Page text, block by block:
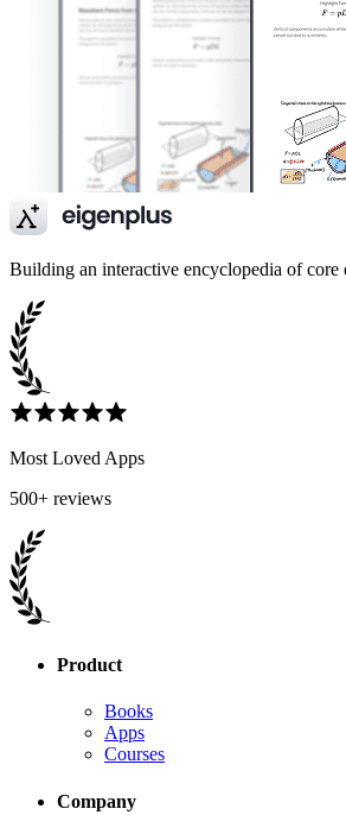
Building an interactive encyclopedia of core
Most Loved Apps
500+ reviews
Product
Books
Apps
Courses
Company